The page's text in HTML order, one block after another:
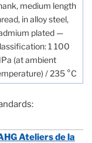
medium length
in alloy steel,
plated —
1 100
(at ambient
/ 235 °C
Ateliers de la